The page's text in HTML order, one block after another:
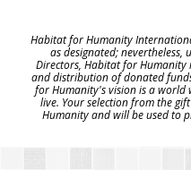
Habitat for Humanity
as designated;
Directors, Habitat for Humanity
and distribution of donated
for Humanity's vision is a world
live. Your selection from the
Humanity and will be used to